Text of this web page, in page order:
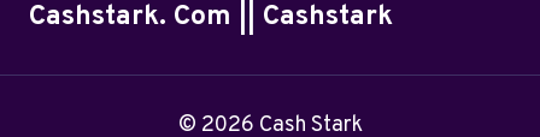
Cashstark. Com || Cashstark
© 2026 Cash Stark